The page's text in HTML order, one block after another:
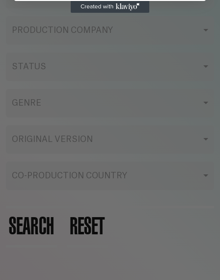
PRODUCTION COMPANY
STATUS
GENRE
ORIGINAL VERSION
CO-PRODUCTION COUNTRY
SEARCH RESET